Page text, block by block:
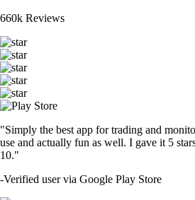
660k Reviews
"Simply the best app for trading and
use and actually fun as well. I gave it 5
10."
-Verified user via Google Play Store